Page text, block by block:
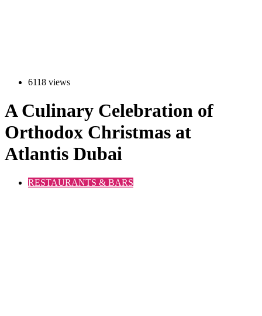
6118 views
A Culinary Celebration of
Orthodox Christmas at
Atlantis Dubai
RESTAURANTS & BARS